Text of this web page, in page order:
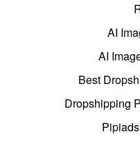
AI
AI
Best
Dropshipping